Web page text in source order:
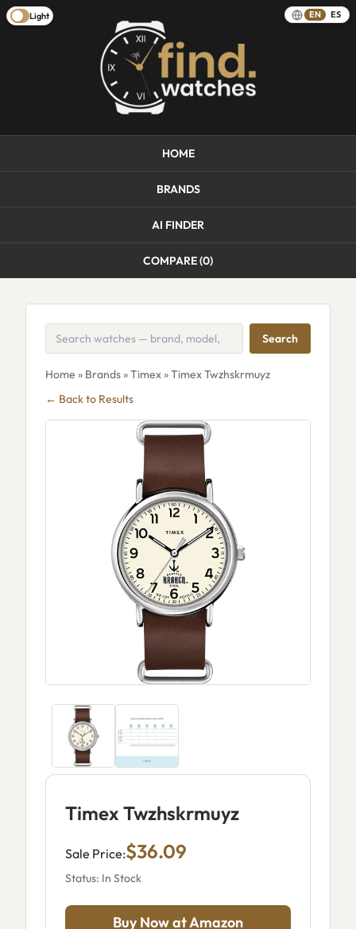
Light EN ES
HOME
BRANDS
AI FINDER
COMPARE (0)
Search
Home » Brands»Timex» Timex Twzhskrmuyz
← Back to Results
Timex Twzhskrmuyz
Sale Price:$36.09
Status: In Stock
Buy Now at Amazon